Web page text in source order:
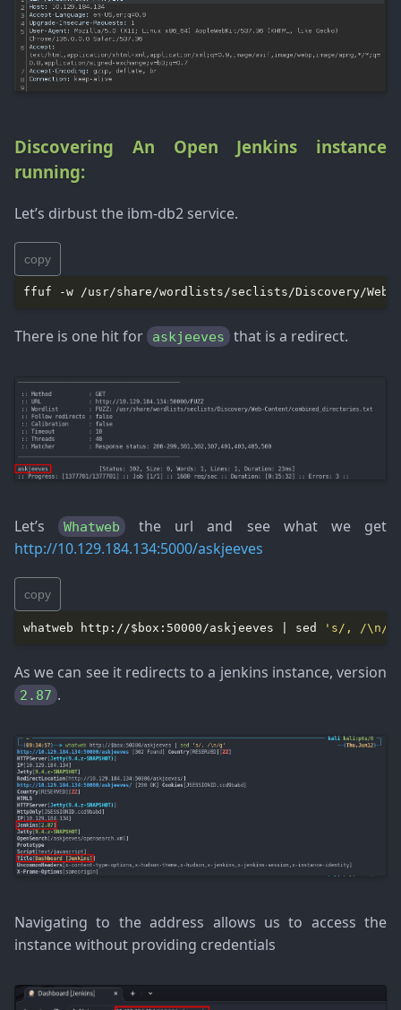
Discovering An Open Jenkins instance
running:
Let’s dirbust the ibm-db2 service.
copy
There is one hit for askjeeves that is a redirect.
Let’s Whatweb the url and see what we get
http://10.129.184.134:5000/askjeeves
copy
whatweb http://$box:50000/askjeeves | sed 's/, /\n/
As we can see it redirects to a jenkins instance, version
2.87 .
Navigating to the address allows us to access the
instance without providing credentials